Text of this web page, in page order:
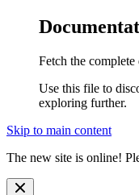
Fetch the
Use this file to
exploring further.
Skip to main content
The new site is online!